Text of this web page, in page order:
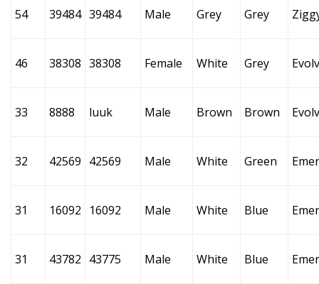
54 39484 39484 Male Grey Grey
46 38308 38308 Female White Grey
33 8888 luuk Male Brown Brown
32 42569 42569 Male White Green
31 16092 16092 Male White Blue
31 43782 43775 Male White Blue